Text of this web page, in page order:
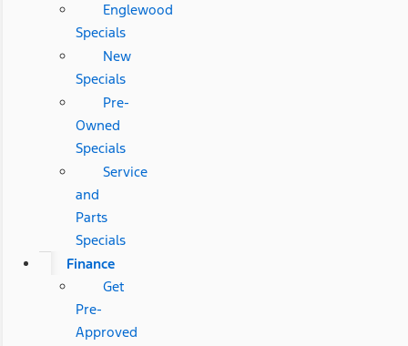
Englewood
Specials
New
Specials
Pre-
Owned
Specials
Service
and
Parts
Specials
Finance
Get
Pre-
Approved